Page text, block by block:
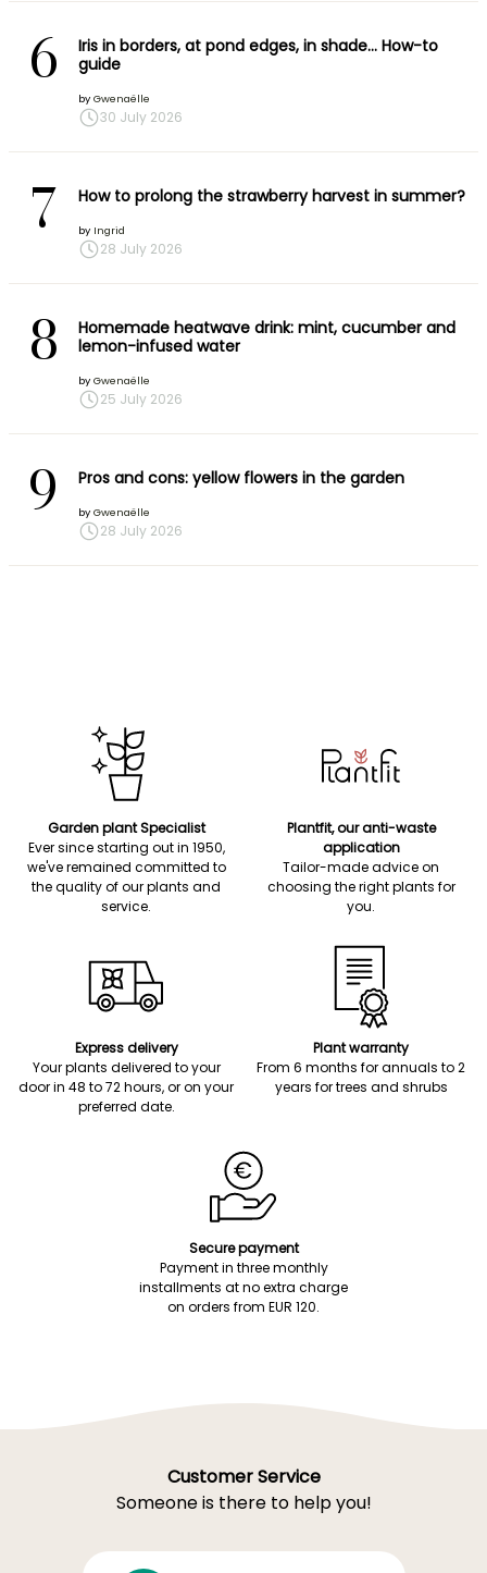
6
Iris in borders, at pond edges, in shade… How-to
guide
by Gwenaëlle
30 July 2026
7 How to prolong the strawberry harvest in summer?
by Ingrid
28 July 2026
8
Homemade heatwave drink: mint, cucumber and
lemon-infused water
by Gwenaëlle
25 July 2026
9 Pros and cons: yellow flowers in the garden
by Gwenaëlle
28 July 2026
Garden plant Specialist
Ever since starting out in 1950,
we've remained committed to
the quality of our plants and
service.
Plantfit, our anti-waste
application
Tailor-made advice on
choosing the right plants for
you.
Express delivery
Your plants delivered to your
door in 48 to 72 hours, or on your
preferred date.
Plant warranty
From 6 months for annuals to 2
years for trees and shrubs
Secure payment
Payment in three monthly
installments at no extra charge
on orders from EUR 120.
Customer Service
Someone is there to help you!